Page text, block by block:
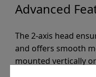
Advanced
The 2-axis head
and offers smooth
mounted vertically
tilt through 360°